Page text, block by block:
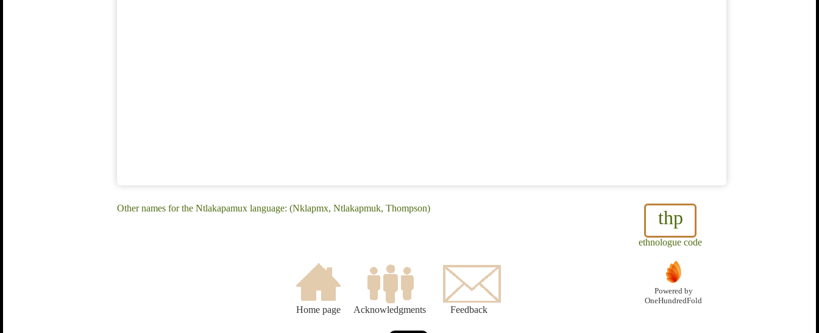
thp
ethnologue code
Other names for the Ntlakapamux language: (Nklapmx, Ntlakapmuk, Thompson)
Home page Acknowledgments Feedback
Powered by
OneHundredFold